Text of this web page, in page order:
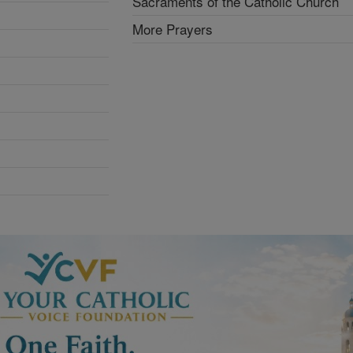
More Prayers